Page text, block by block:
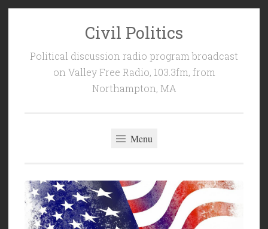
Civil Politics
Political discussion radio program broadcast
on Valley Free Radio, 103.3fm, from
Northampton, MA
Menu